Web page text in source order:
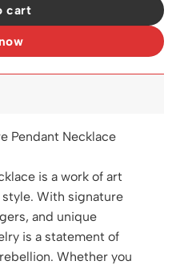
cart
Pendant Necklace
is a work of art
With signature
and unique
is a statement of
Whether you